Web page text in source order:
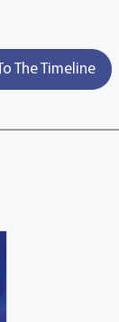
The Timeline